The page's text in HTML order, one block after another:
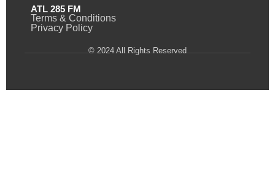
ATL 285 FM
Terms & Conditions
Privacy Policy
© 2024 All Rights Reserved